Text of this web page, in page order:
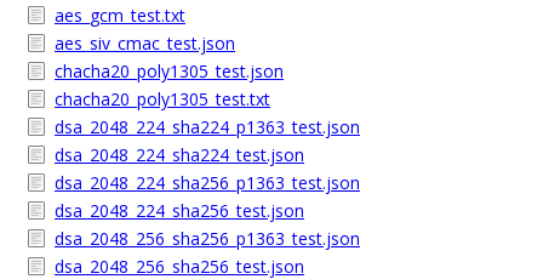
aes_gcm_test.txt
aes_siv_cmac_test.json
chacha20_poly1305_test.json
chacha20_poly1305_test.txt
dsa_2048_224_sha224_p1363_test.json
dsa_2048_224_sha224_test.json
dsa_2048_224_sha256_p1363_test.json
dsa_2048_224_sha256_test.json
dsa_2048_256_sha256_p1363_test.json
dsa_2048_256_sha256_test.json